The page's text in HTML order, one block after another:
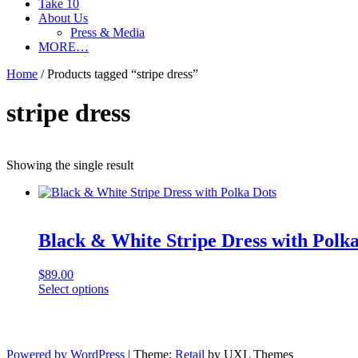
Take 10
About Us
Press & Media
MORE…
Home / Products tagged “stripe dress”
stripe dress
Showing the single result
Black & White Stripe Dress with
$89.00
Select optionsThis
Powered by WordPress | Theme: Retail by UXL Themes